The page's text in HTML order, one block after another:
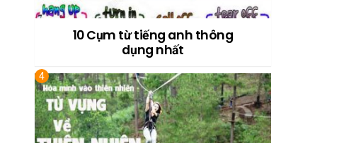
10 Cụm từ tiếng anh thông
dụng nhất